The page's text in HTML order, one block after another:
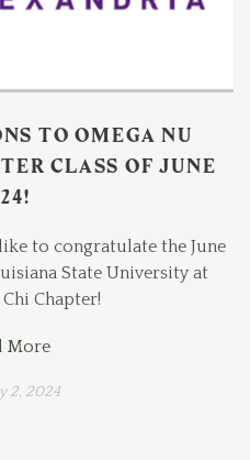
TO OMEGA NU
CLASS OF JUNE
to congratulate the June
State University at
Chapter!
More
2, 2024